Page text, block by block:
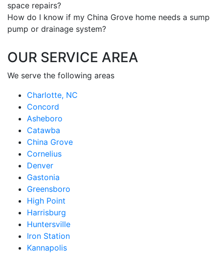
space repairs?
How do I know if my China Grove home needs a sump
pump or drainage system?
OUR SERVICE AREA
We serve the following areas
Charlotte, NC
Concord
Asheboro
Catawba
China Grove
Cornelius
Denver
Gastonia
Greensboro
High Point
Harrisburg
Huntersville
Iron Station
Kannapolis